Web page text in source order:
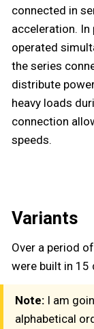
connected in
acceleration.
operated
the series
distribute
heavy loads
connection
speeds.
Variants
Over a period
were built in 15
Note: I am
alphabetical